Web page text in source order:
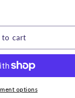
to cart
options